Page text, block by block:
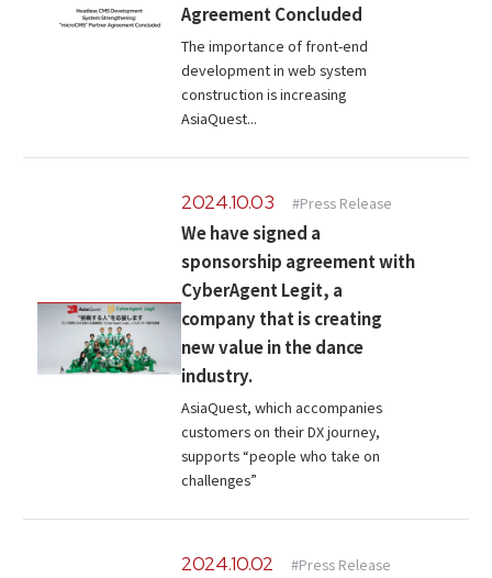
Agreement Concluded
The importance of front-end
development in web system
construction is increasing
AsiaQuest...
2024.10.03 #Press Release
We have signed a
sponsorship agreement with
CyberAgent Legit, a
company that is creating
new value in the dance
industry.
AsiaQuest, which accompanies
customers on their DX journey,
supports “people who take on
challenges”
2024.10.02 #Press Release